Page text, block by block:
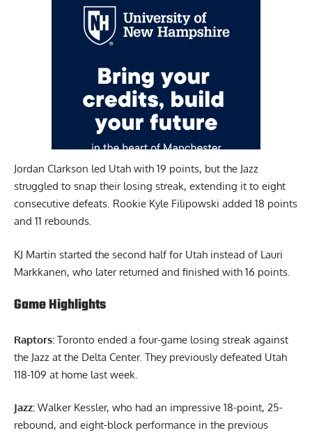
Jordan Clarkson led Utah with 19 points, but the Jazz
struggled to snap their losing streak, extending it to eight
consecutive defeats. Rookie Kyle Filipowski added 18 points
and 11 rebounds.
KJ Martin started the second half for Utah instead of Lauri
Markkanen, who later returned and finished with 16 points.
Game Highlights
Raptors: Toronto ended a four-game losing streak against
the Jazz at the Delta Center. They previously defeated Utah
118-109 at home last week.
Jazz: Walker Kessler, who had an impressive 18-point, 25-
rebound, and eight-block performance in the previous